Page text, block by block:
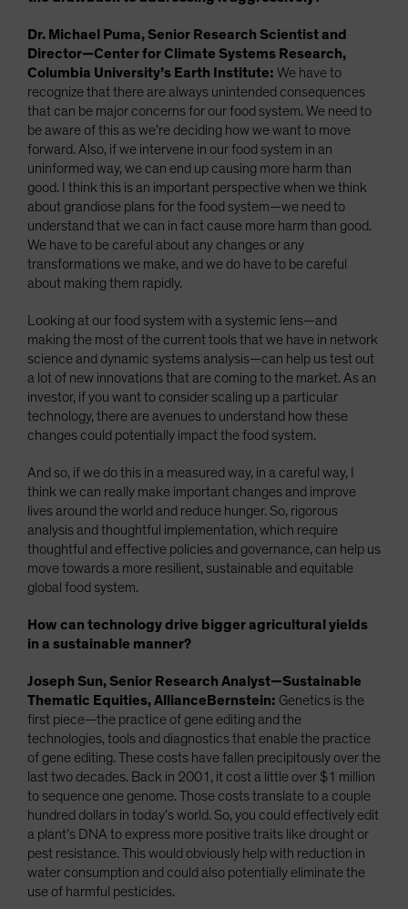
Dr. Michael Puma, Senior Research Scientist and
Director—Center for Climate Systems Research,
Columbia University’s Earth Institute: We have to
recognize that there are always unintended consequences
that can be major concerns for our food system. We need to
be aware of this as we’re deciding how we want to move
forward. Also, if we intervene in our food system in an
uninformed way, we can end up causing more harm than
good. I think this is an important perspective when we think
about grandiose plans for the food system—we need to
understand that we can in fact cause more harm than good.
We have to be careful about any changes or any
transformations we make, and we do have to be careful
about making them rapidly.
Looking at our food system with a systemic lens—and
making the most of the current tools that we have in network
science and dynamic systems analysis—can help us test out
a lot of new innovations that are coming to the market. As an
investor, if you want to consider scaling up a particular
technology, there are avenues to understand how these
changes could potentially impact the food system.
And so, if we do this in a measured way, in a careful way, I
think we can really make important changes and improve
lives around the world and reduce hunger. So, rigorous
analysis and thoughtful implementation, which require
thoughtful and effective policies and governance, can help us
move towards a more resilient, sustainable and equitable
global food system.
How can technology drive bigger agricultural yields
in a sustainable manner?
Joseph Sun, Senior Research Analyst—Sustainable
Thematic Equities, AllianceBernstein: Genetics is the
first piece—the practice of gene editing and the
technologies, tools and diagnostics that enable the practice
of gene editing. These costs have fallen precipitously over the
last two decades. Back in 2001, it cost a little over $1 million
to sequence one genome. Those costs translate to a couple
hundred dollars in today’s world. So, you could effectively edit
a plant’s DNA to express more positive traits like drought or
pest resistance. This would obviously help with reduction in
water consumption and could also potentially eliminate the
use of harmful pesticides.